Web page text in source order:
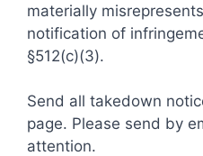
materially
notification of
§512(c)(3).
Send all takedown
page. Please send by
attention.